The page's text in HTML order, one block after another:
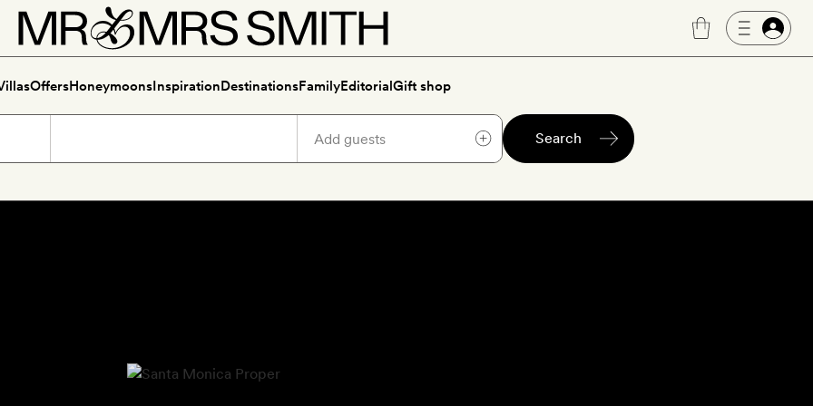
OffersHoneymoonsInspirationDestinationsFamilyEditorialGift shop
Search